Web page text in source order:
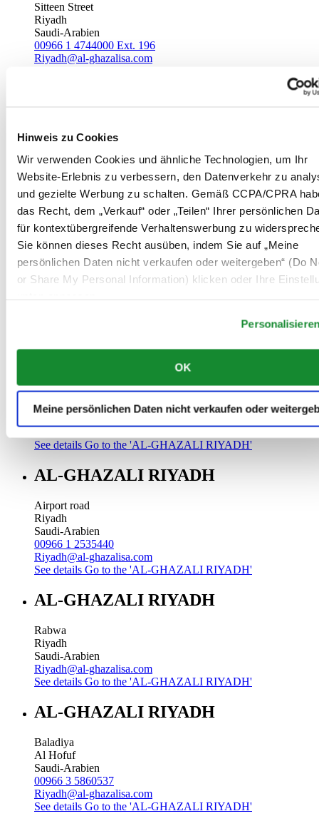
Hinweis zu Cookies
Wir verwenden Cookies und ähnliche Technologien, um Ihr
Website-Erlebnis zu verbessern, den Datenverkehr zu
und gezielte Werbung zu schalten. Gemäß CCPA/CPRA
das Recht, dem „Verkauf“ oder „Teilen“ Ihrer persönlichen
für kontextübergreifende Verhaltenswerbung zu
Sie können dieses Recht ausüben, indem Sie auf „Meine
persönlichen Daten nicht verkaufen oder weitergeben“ (Do
or Share My Personal Information) klicken oder Ihre
OK
Meine persönlichen Daten nicht verkaufen oder
Sitteen Street
Riyadh
Saudi-Arabien
00966 1 4744000 Ext. 196
Riyadh@al-ghazalisa.com
Batha
Riyadh
Saudi-Arabien
00966 1 4032968
Riyadh@al-ghazalisa.com
See detailsGo to the 'AL-GHAZALI RIYADH'
AL-GHAZALI RIYADH
Olaya
Riyadh
Saudi-Arabien
Go to the 'AL-GHAZALI RIYADH'
AL-GHAZALI RIYADH
Riyadh
Saudi-Arabien
See details Go to the 'AL-GHAZALI RIYADH'
AL-GHAZALI RIYADH
Airport road
Riyadh
Saudi-Arabien
00966 1 2535440
Riyadh@al-ghazalisa.com
See details Go to the 'AL-GHAZALI RIYADH'
AL-GHAZALI RIYADH
Rabwa
Riyadh
Saudi-Arabien
Riyadh@al-ghazalisa.com
See details Go to the 'AL-GHAZALI RIYADH'
AL-GHAZALI RIYADH
Baladiya
Al Hofuf
Saudi-Arabien
00966 3 5860537
Riyadh@al-ghazalisa.com
See details Go to the 'AL-GHAZALI RIYADH'